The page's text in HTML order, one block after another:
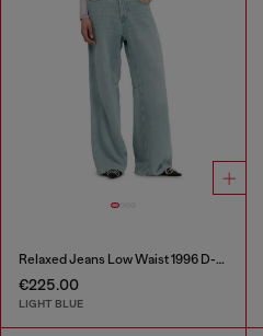
Relaxed Jeans Low Waist 1996 D-Sire
€225.00
LIGHT BLUE